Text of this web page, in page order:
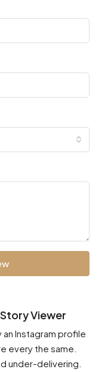
Viewer
Instagram profile
every the same.
under-delivering.